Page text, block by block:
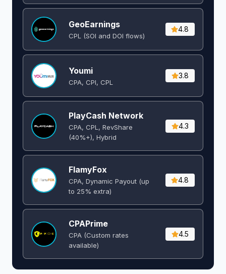
GeoEarnings
CPL (SOI and DOI flows) ​
4.8
Youmi
CPA, CPI, CPL
3.8
PlayCash Network
CPA, CPL, RevShare
(40%+), Hybrid
4.3
FlamyFox
CPA, Dynamic Payout (up
to 25% extra)
4.8
CPAPrime
CPA (Custom rates
available)
4.5